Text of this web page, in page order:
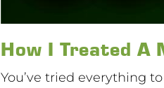
How I Treated A
You’ve tried everything